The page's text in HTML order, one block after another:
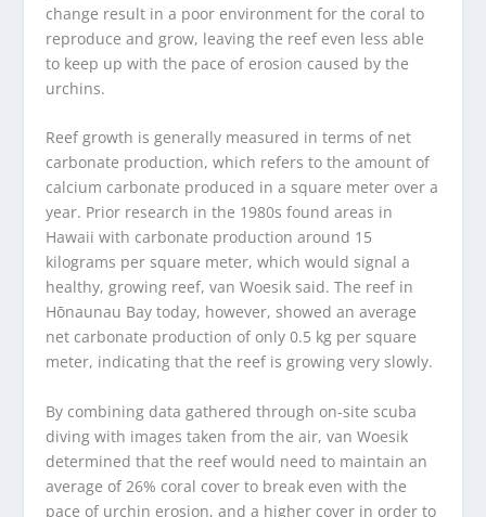
change result in a poor environment for the coral to
reproduce and grow, leaving the reef even less able
to keep up with the pace of erosion caused by the
urchins.
Reef growth is generally measured in terms of net
carbonate production, which refers to the amount of
calcium carbonate produced in a square meter over a
year. Prior research in the 1980s found areas in
Hawaii with carbonate production around 15
kilograms per square meter, which would signal a
healthy, growing reef, van Woesik said. The reef in
Hōnaunau Bay today, however, showed an average
net carbonate production of only 0.5 kg per square
meter, indicating that the reef is growing very slowly.
By combining data gathered through on-site scuba
diving with images taken from the air, van Woesik
determined that the reef would need to maintain an
average of 26% coral cover to break even with the
pace of urchin erosion, and a higher cover in order to